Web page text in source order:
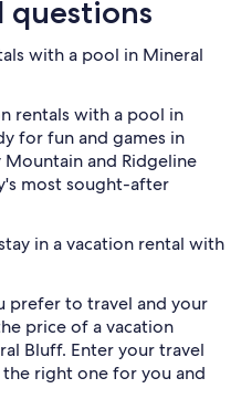
questions
with a pool in Mineral
rentals with a pool in
for fun and games in
and Ridgeline
most sought-after
in a vacation rental with
prefer to travel and your
price of a vacation
Bluff. Enter your travel
right one for you and